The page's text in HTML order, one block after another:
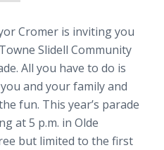
Cromer is inviting you
Slidell Community
All you have to do is
and your family and
fun. This year’s parade
at 5 p.m. in Olde
but limited to the first